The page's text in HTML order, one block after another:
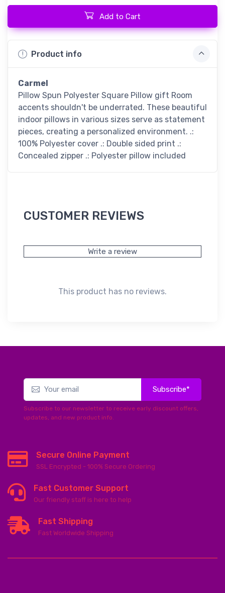
Add to Cart
Product info
Carmel
Pillow Spun Polyester Square Pillow gift Room
accents shouldn't be underrated. These beautiful
indoor pillows in various sizes serve as statement
pieces, creating a personalized environment. .:
100% Polyester cover .: Double sided print .:
Concealed zipper .: Polyester pillow included
CUSTOMER REVIEWS
Write a review
This product has no reviews.
Subscribe*
Subscribe to our newsletter to receive early discount offers,
updates, and new product info.
Secure Online Payment
SSL Encrypted - 100% Secure Ordering
Fast Customer Support
Our friendly staff is here to help
Fast Shipping
Fast Worldwide Shipping